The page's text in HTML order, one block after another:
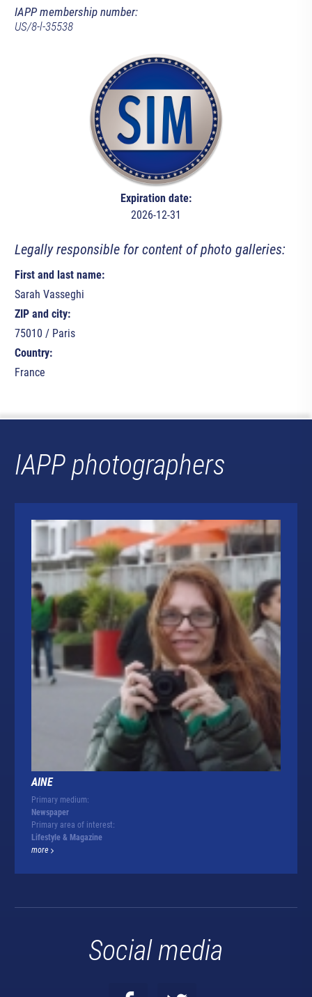
IAPP membership number:
US/8-l-35538
Expiration date:
2026-12-31
Legally responsible for content of photo galleries:
First and last name:
Sarah Vasseghi
ZIP and city:
75010 / Paris
Country:
France
IAPP photographers
AINE
Primary medium:
Newspaper
Primary area of interest:
Lifestyle & Magazine
more
Social media